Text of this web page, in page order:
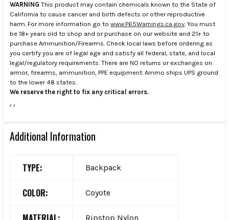
WARNING This product may contain chemicals known to the State of
California to cause cancer and birth defects or other reproductive
harm. For more information go to www.P65Warnings.ca.gov. You must
be 18+ years old to shop and or purchase on our website and 21+ to
purchase Ammunition/Firearms. Check local laws before ordering as
you certify you are of legal age and satisfy all federal, state, and local
legal/regulatory requirements. There are NO returns or exchanges on
armor, firearms, ammunition, PPE equipment. Ammo ships UPS ground
to the lower 48 states.
We reserve the right to fix any critical errors.
. .
Additional Information
TYPE: Backpack
COLOR: Coyote
Ripstop Nylon